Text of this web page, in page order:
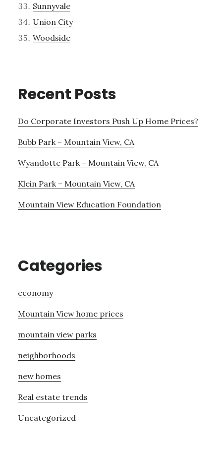
Sunnyvale
Union City
Woodside
Recent Posts
Do Corporate Investors Push Up Home Prices?
Bubb Park – Mountain View, CA
Wyandotte Park – Mountain View, CA
Klein Park – Mountain View, CA
Mountain View Education Foundation
Categories
economy
Mountain View home prices
mountain view parks
neighborhoods
new homes
Real estate trends
Uncategorized